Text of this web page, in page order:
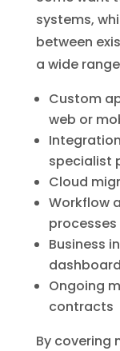
systems,
between
a wide
Custom
web or
specialist
Cloud
Workflow
processes
Business
Ongoing
contracts
By covering